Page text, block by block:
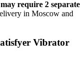
require 2 separate
in Moscow and
Vibrator